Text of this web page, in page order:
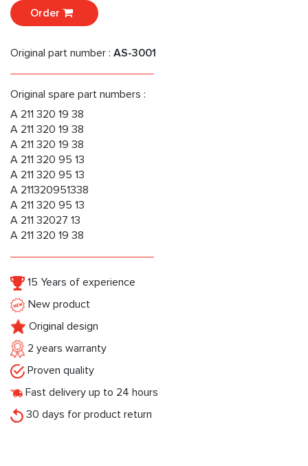
Order
Original part number : AS-3001
Original spare part numbers :
A 211 320 19 38
A 211 320 19 38
A 211 320 19 38
A 211 320 95 13
A 211 320 95 13
A 211320951338
A 211 320 95 13
A 211 32027 13
A 211 320 19 38
15 Years of experience
New product
Original design
2 years warranty
Proven quality
Fast delivery up to 24 hours
30 days for product return